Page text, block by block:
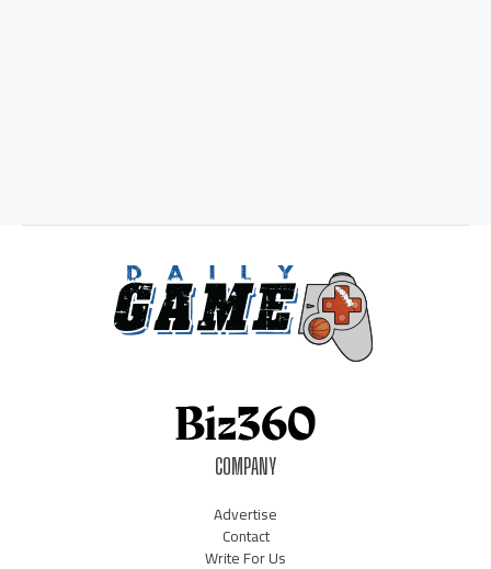
COMPANY
Advertise
Contact
Write For Us